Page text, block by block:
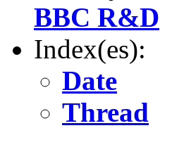
BBC R&D
Index(es):
Date
Thread